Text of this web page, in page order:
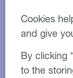
Cookies
and give
By clicking
to the